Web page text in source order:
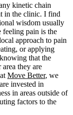
kinetic chain
in the clinic. I find
wisdom usually
feeling pain is the
approach to pain
or applying
that the
area they are
Move Better, we
invested in
in areas outside of
factors to the